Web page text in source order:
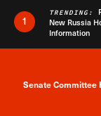
1
TRENDING:
New Russia
Information
Senate Committee